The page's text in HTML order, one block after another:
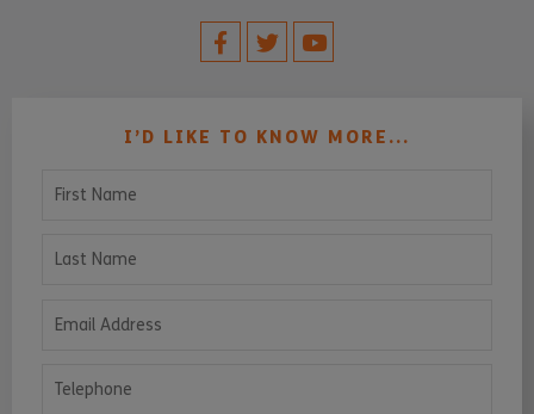
I’D LIKE TO KNOW MORE...